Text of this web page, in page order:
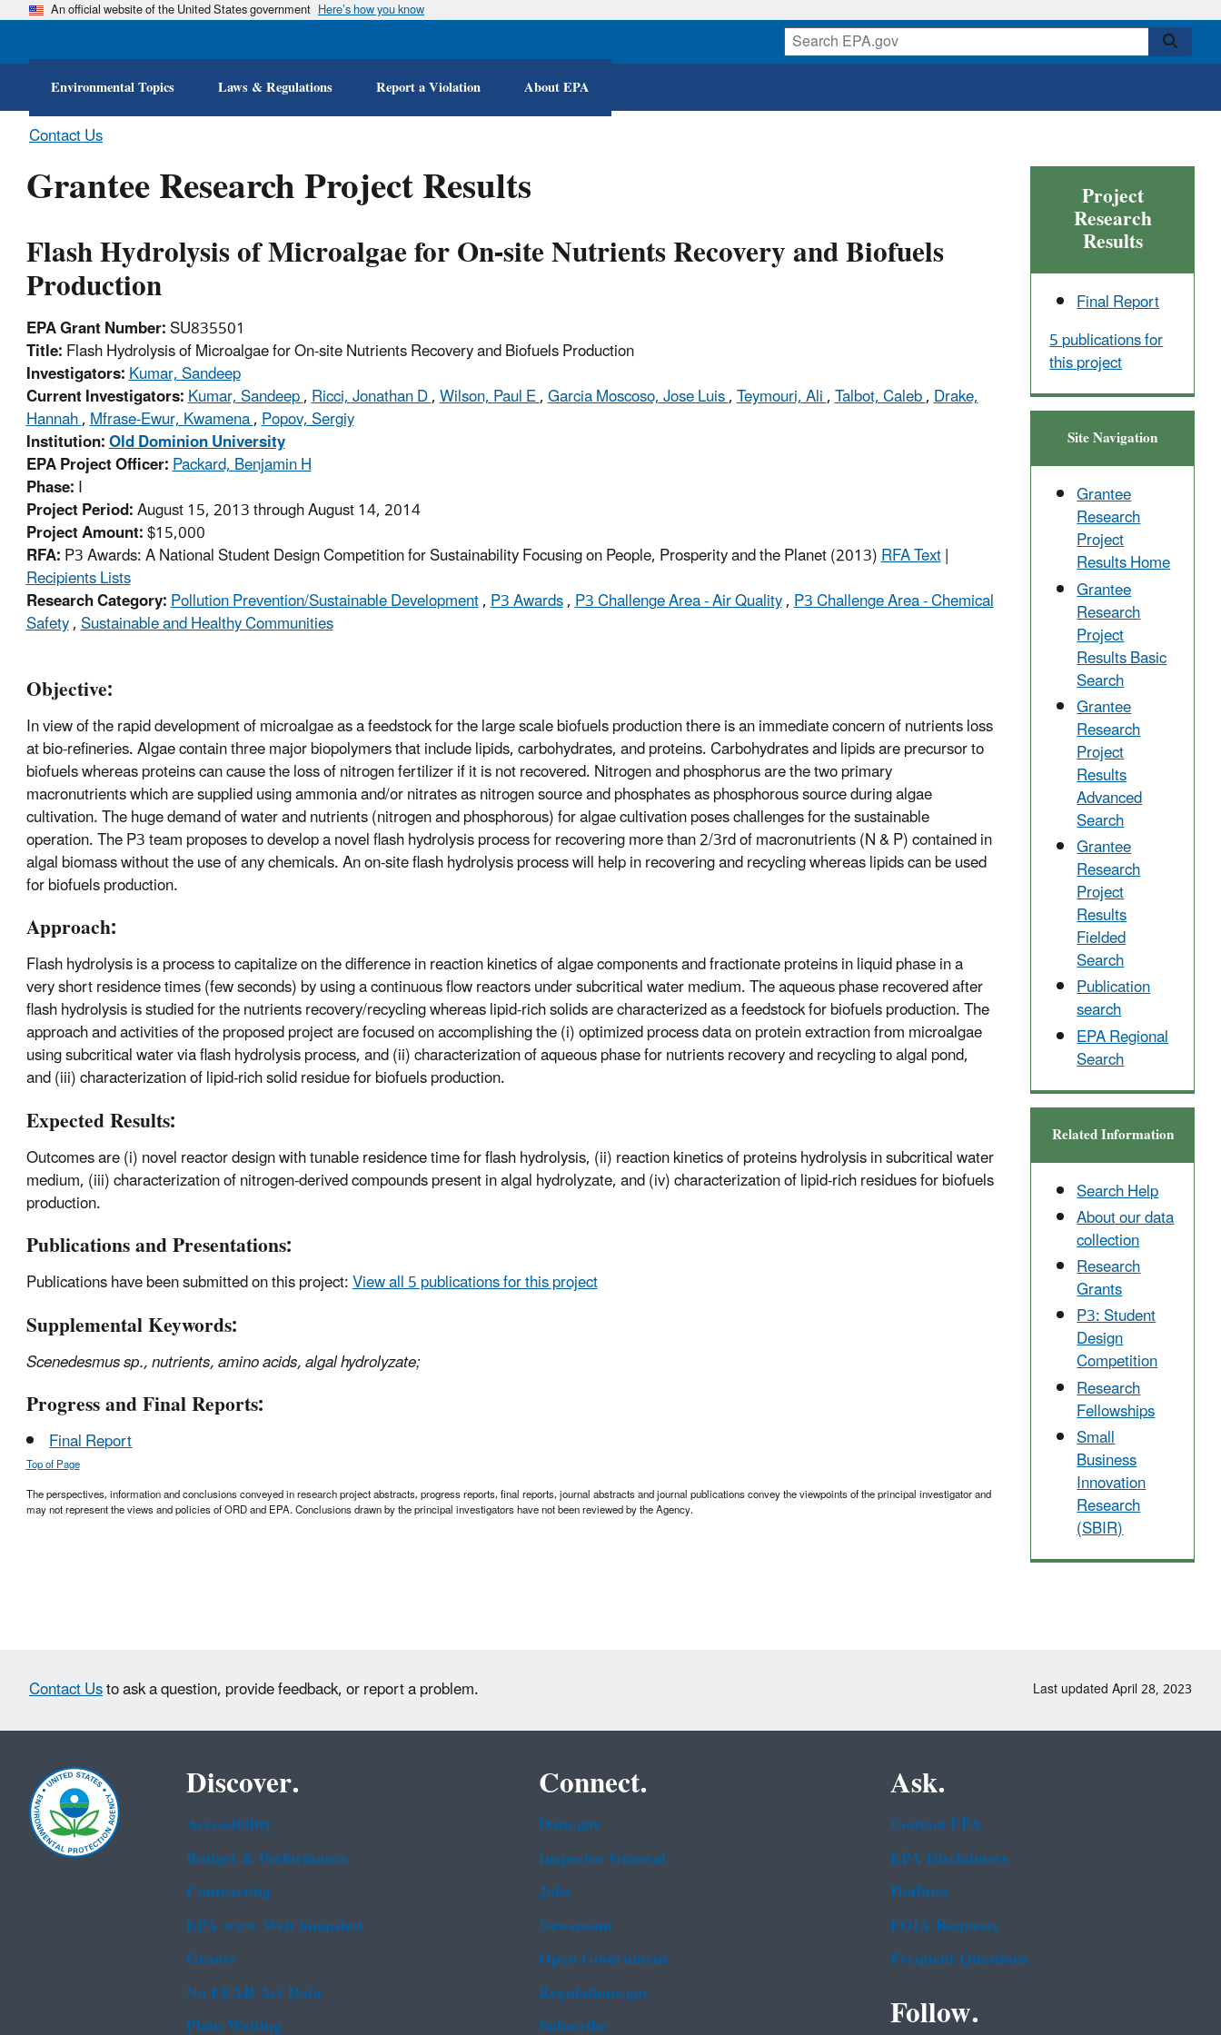
Skip
content
An official website of the United States government Here’s how you know
Environmental Topics Laws & Regulations Report a Violation About EPA
Contact Us
Grantee Research Project Results
Flash Hydrolysis of Microalgae for On-site Nutrients Recovery and Biofuels
Production
EPA Grant Number:SU835501
Title:Flash Hydrolysis of Microalgae for On-site Nutrients Recovery and Biofuels Production
Investigators:Kumar, Sandeep
Current Investigators:Kumar, Sandeep,Ricci, Jonathan D,Wilson, Paul E,Garcia Moscoso, Jose Luis,Teymouri, Ali,Talbot, Caleb,Drake,
Hannah,Mfrase-Ewur, Kwamena,Popov, Sergiy
Institution:Old Dominion University
EPA Project Officer:Packard, Benjamin H
Phase:I
Project Period:August 15, 2013 through August 14, 2014
Project Amount:$15,000
RFA:P3 Awards: A National Student Design Competition for Sustainability Focusing on People, Prosperity and the Planet (2013)RFA Text|
Recipients Lists
Research Category:Pollution Prevention/Sustainable Development,P3 Awards,P3 Challenge Area - Air Quality,P3 Challenge Area - Chemical
Safety,Sustainable and Healthy Communities
Objective:
In view of the rapid development of microalgae as a feedstock for the large scale biofuels production there is an immediate concern of nutrients loss
at bio-refineries. Algae contain three major biopolymers that include lipids, carbohydrates, and proteins. Carbohydrates and lipids are precursor to
biofuels whereas proteins can cause the loss of nitrogen fertilizer if it is not recovered. Nitrogen and phosphorus are the two primary
macronutrients which are supplied using ammonia and/or nitrates as nitrogen source and phosphates as phosphorous source during algae
cultivation. The huge demand of water and nutrients (nitrogen and phosphorous) for algae cultivation poses challenges for the sustainable
operation. The P3 team proposes to develop a novel flash hydrolysis process for recovering more than 2/3rd of macronutrients (N & P) contained in
algal biomass without the use of any chemicals. An on-site flash hydrolysis process will help in recovering and recycling whereas lipids can be used
for biofuels production.
Approach:
Flash hydrolysis is a process to capitalize on the difference in reaction kinetics of algae components and fractionate proteins in liquid phase in a
very short residence times (few seconds) by using a continuous flow reactors under subcritical water medium. The aqueous phase recovered after
flash hydrolysis is studied for the nutrients recovery/recycling whereas lipid-rich solids are characterized as a feedstock for biofuels production. The
approach and activities of the proposed project are focused on accomplishing the (i) optimized process data on protein extraction from microalgae
using subcritical water via flash hydrolysis process, and (ii) characterization of aqueous phase for nutrients recovery and recycling to algal pond,
and (iii) characterization of lipid-rich solid residue for biofuels production.
Expected Results:
Outcomes are (i) novel reactor design with tunable residence time for flash hydrolysis, (ii) reaction kinetics of proteins hydrolysis in subcritical water
medium, (iii) characterization of nitrogen-derived compounds present in algal hydrolyzate, and (iv) characterization of lipid-rich residues for biofuels
production.
Publications and Presentations:
Publications have been submitted on this project:View all 5 publications for this project
Supplemental Keywords:
Scenedesmussp., nutrients, amino acids, algal hydrolyzate;
Progress and Final Reports:
Final Report
Top of Page
The perspectives, information and conclusions conveyed in research project abstracts, progress reports, final reports, journal abstracts and journal publications convey the viewpoints of the principal investigator and
may not represent the views and policies of ORD and EPA. Conclusions drawn by the principal investigators have not been reviewed by the Agency.
Project
Research
Results
Final Report
5 publications for
this project
Site Navigation
Grantee
Research
Project
Results Home
Grantee
Research
Project
Results Basic
Search
Grantee
Research
Project
Results
Advanced
Search
Grantee
Research
Project
Results
Fielded
Search
Publication
search
EPA Regional
Search
Related Information
Search Help
About our data
collection
Research
Grants
P3: Student
Design
Competition
Research
Fellowships
Small
Business
Innovation
Research
(SBIR)
Contact Usto ask a question, provide feedback, or report a problem. Last updated April 28, 2023
Discover.
Accessibility
Budget & Performance
Contracting
EPA www Web Snapshot
Grants
No FEAR Act Data
Plain Writing
Connect.
Data.gov
Inspector General
Jobs
Newsroom
Open Government
Regulations.gov
Subscribe
Ask.
Contact EPA
EPA Disclaimers
Hotlines
FOIA Requests
Frequent Questions
Follow.